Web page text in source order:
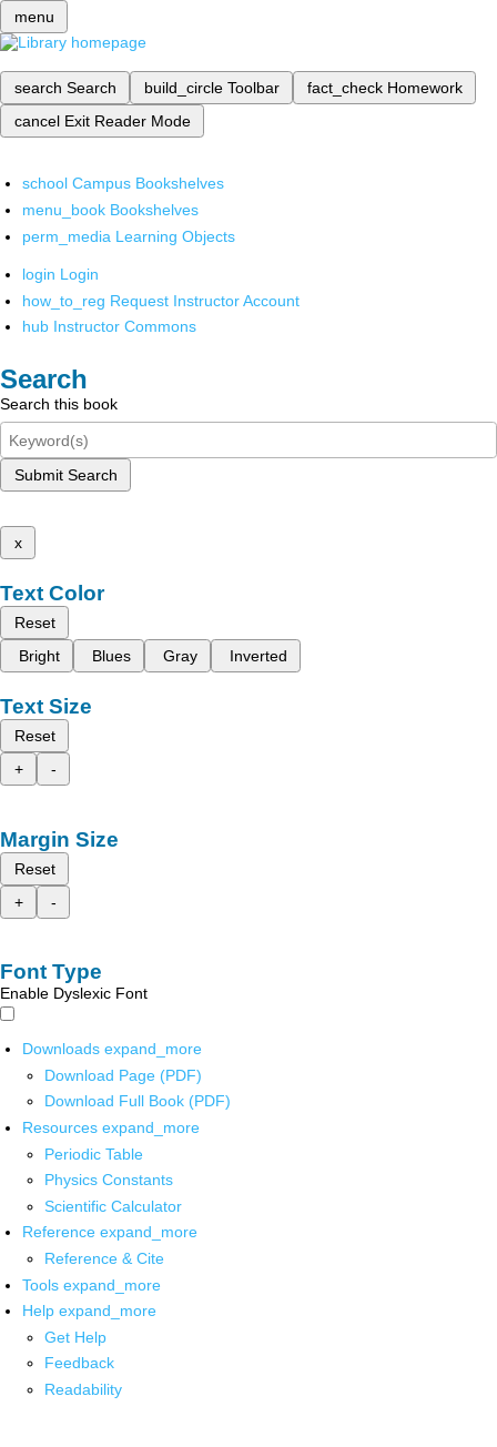
menu
search Search build_circle Toolbar fact_check Homework
cancel Exit Reader Mode
school Campus Bookshelves
menu_book Bookshelves
perm_media Learning Objects
login Login
how_to_reg Request Instructor Account
hub Instructor Commons
Search
Search this book
Submit Search
x
Text Color
Reset
Bright
Blues Gray Inverted
Text Size
Reset
+
-
Margin Size
Reset
+
-
Font Type
Enable Dyslexic Font
Downloads expand_more
Download Page (PDF)
Download Full Book (PDF)
Resources expand_more
Periodic Table
Physics Constants
Scientific Calculator
Reference expand_more
Reference & Cite
Tools expand_more
Help expand_more
Get Help
Feedback
Readability